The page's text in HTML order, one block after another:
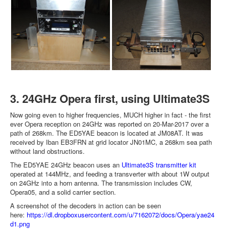
3. 24GHz Opera first, using Ultimate3S
Now going even to higher frequencies, MUCH higher in fact - the first
ever Opera reception on 24GHz was reported on 20-Mar-2017 over a
path of 268km. The ED5YAE beacon is located at JM08AT. It was
received by Iban EB3FRN at grid locator JN01MC, a 268km sea path
without land obstructions.
The ED5YAE 24GHz beacon uses an Ultimate3S transmitter kit
operated at 144MHz, and feeding a transverter with about 1W output
on 24GHz into a horn antenna. The transmission includes CW,
Opera05, and a solid carrier section.
A screenshot of the decoders in action can be seen
here: https://dl.dropboxusercontent.com/u/7162072/docs/Opera/yae24
d1.png